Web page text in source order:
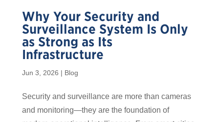
Why Your Security and
Surveillance System Is Only
as Strong as Its
Infrastructure
Jun 3, 2026 | Blog
Security and surveillance are more than cameras
and monitoring—they are the foundation of